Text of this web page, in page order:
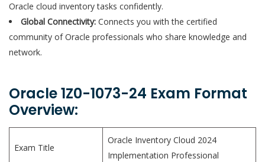
Oracle cloud inventory tasks confidently.
Global Connectivity: Connects you with the certified
community of Oracle professionals who share knowledge and
network.
Oracle 1Z0-1073-24 Exam Format
Overview:
Exam Title
Oracle Inventory Cloud 2024
Implementation Professional